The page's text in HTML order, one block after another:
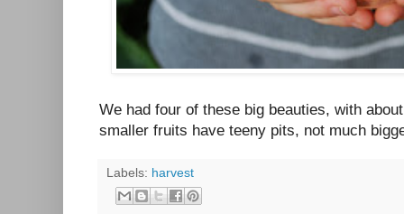
We had four of these big beauties, with
smaller fruits have teeny pits, not much
Labels: harvest